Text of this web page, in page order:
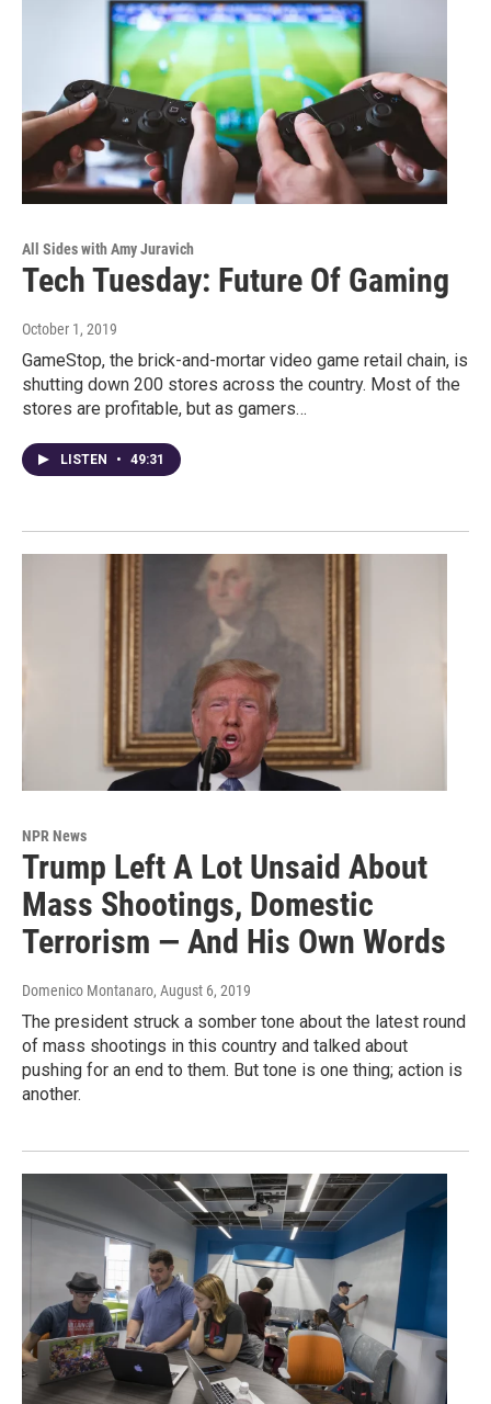
All Sides with Amy Juravich
Tech Tuesday: Future Of Gaming
October 1, 2019
GameStop, the brick-and-mortar video game retail chain, is
shutting down 200 stores across the country. Most of the
stores are profitable, but as gamers…
LISTEN • 49:31
NPR News
Trump Left A Lot Unsaid About
Mass Shootings, Domestic
Terrorism — And His Own Words
Domenico Montanaro, August 6, 2019
The president struck a somber tone about the latest round
of mass shootings in this country and talked about
pushing for an end to them. But tone is one thing; action is
another.